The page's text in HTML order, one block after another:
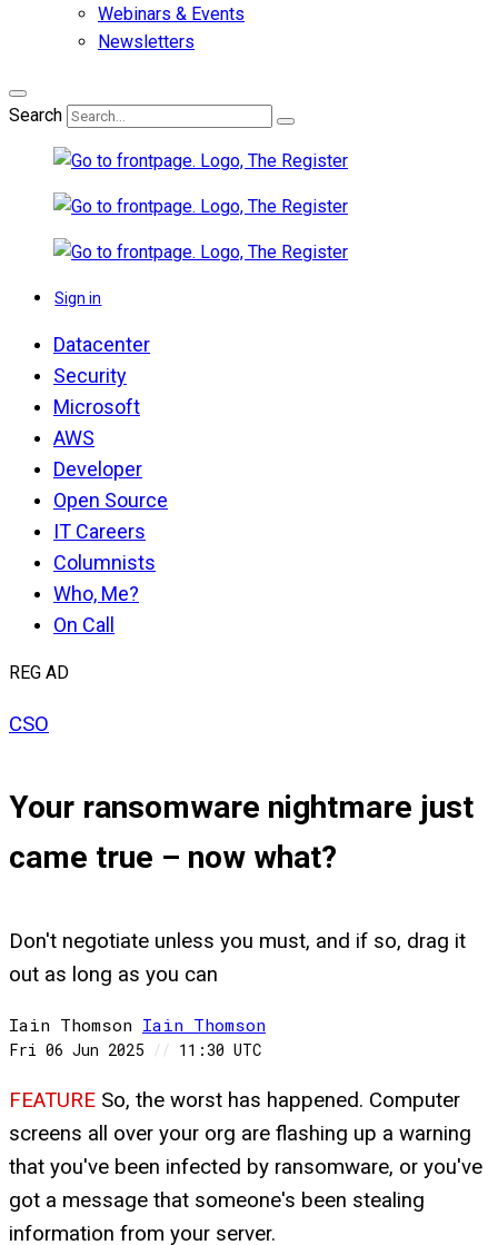
Webinars & Events
Newsletters
Search
Sign in
Datacenter
Security
Microsoft
AWS
Developer
Open Source
IT Careers
Columnists
Who, Me?
On Call
REG AD
CSO
Your ransomware nightmare just
came true – now what?
Don't negotiate unless you must, and if so, drag it
out as long as you can
Iain Thomson Iain Thomson
Fri 06 Jun 2025 // 11:30 UTC
FEATURE So, the worst has happened. Computer
screens all over your org are flashing up a warning
that you've been infected by ransomware, or you've
got a message that someone's been stealing
information from your server.